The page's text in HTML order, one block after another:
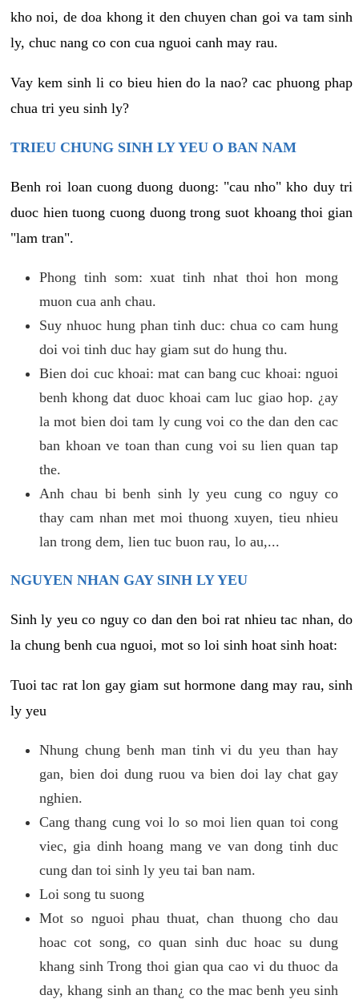
kho noi, de doa khong it den chuyen chan goi va tam sinh
ly, chuc nang co con cua nguoi canh may rau.
Vay kem sinh li co bieu hien do la nao? cac phuong phap
chua tri yeu sinh ly?
TRIEU CHUNG SINH LY YEU O BAN NAM
Benh roi loan cuong duong duong: "cau nho" kho duy tri
duoc hien tuong cuong duong trong suot khoang thoi gian
"lam tran".
Phong tinh som: xuat tinh nhat thoi hon mong
muon cua anh chau.
Suy nhuoc hung phan tinh duc: chua co cam hung
doi voi tinh duc hay giam sut do hung thu.
Bien doi cuc khoai: mat can bang cuc khoai: nguoi
benh khong dat duoc khoai cam luc giao hop. ¿ay
la mot bien doi tam ly cung voi co the dan den cac
ban khoan ve toan than cung voi su lien quan tap
the.
Anh chau bi benh sinh ly yeu cung co nguy co
thay cam nhan met moi thuong xuyen, tieu nhieu
lan trong dem, lien tuc buon rau, lo au,...
NGUYEN NHAN GAY SINH LY YEU
Sinh ly yeu co nguy co dan den boi rat nhieu tac nhan, do
la chung benh cua nguoi, mot so loi sinh hoat sinh hoat:
Tuoi tac rat lon gay giam sut hormone dang may rau, sinh
ly yeu
Nhung chung benh man tinh vi du yeu than hay
gan, bien doi dung ruou va bien doi lay chat gay
nghien.
Cang thang cung voi lo so moi lien quan toi cong
viec, gia dinh hoang mang ve van dong tinh duc
cung dan toi sinh ly yeu tai ban nam.
Loi song tu suong
Mot so nguoi phau thuat, chan thuong cho dau
hoac cot song, co quan sinh duc hoac su dung
khang sinh Trong thoi gian qua cao vi du thuoc da
day, khang sinh an than¿ co the mac benh yeu sinh